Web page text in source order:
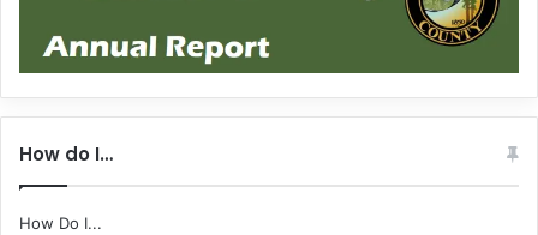
How do I…
How Do I...